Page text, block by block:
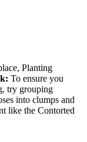
Planting
To ensure you
try grouping
into clumps and
like the Contorted